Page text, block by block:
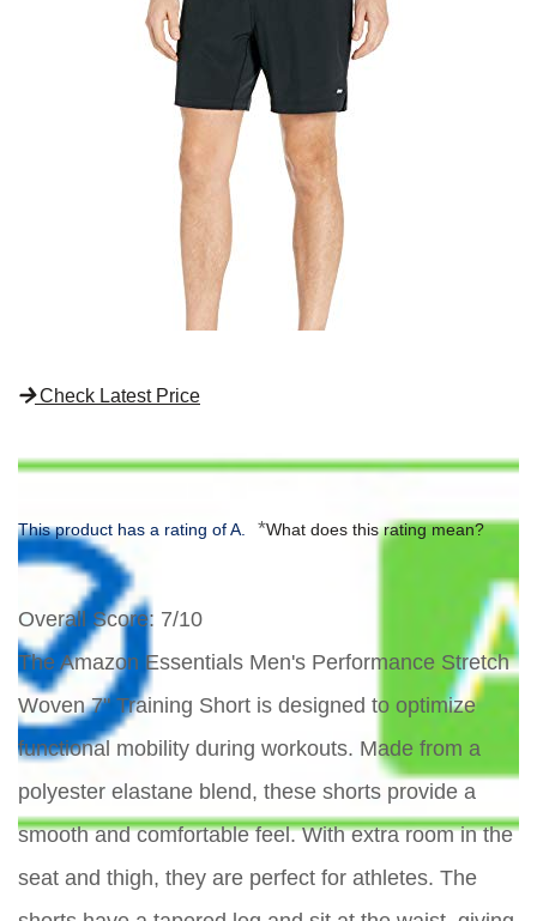
Check Latest Price
This product has a rating of A. *What does this rating mean?
Overall Score: 7/10
The Amazon Essentials Men's Performance Stretch
Woven 7" Training Short is designed to optimize
functional mobility during workouts. Made from a
polyester elastane blend, these shorts provide a
smooth and comfortable feel. With extra room in the
seat and thigh, they are perfect for athletes. The